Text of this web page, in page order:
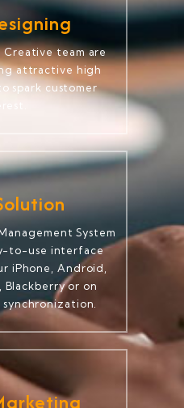
Creative team are
attractive high
spark customer
System
to-use interface
iPhone, Android,
Blackberry or on